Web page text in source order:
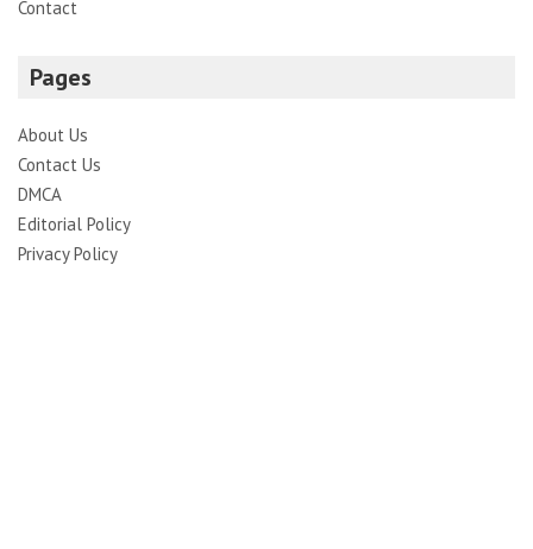
Contact
Pages
About Us
Contact Us
DMCA
Editorial Policy
Privacy Policy